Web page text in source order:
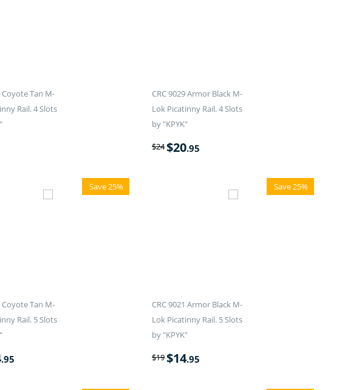
Coyote Tan M-
Rail. 4 Slots
CRC 9029 Armor Black M-
Lok Picatinny Rail. 4 Slots
by "KPYK"
$24$20.95
Save 25%
Coyote Tan M-
Rail. 5 Slots
.95
Save 25%
CRC 9021 Armor Black M-
Lok Picatinny Rail. 5 Slots
by "KPYK"
$19$14.95